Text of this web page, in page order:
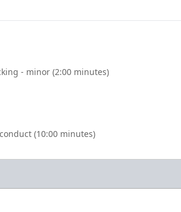
- minor (2:00 minutes)
(10:00 minutes)